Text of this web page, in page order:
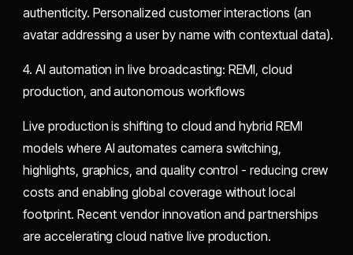
authenticity. Personalized customer interactions (an
avatar addressing a user by name with contextual data).
4. AI automation in live broadcasting: REMI, cloud
production, and autonomous workflows
Live production is shifting to cloud and hybrid REMI
models where AI automates camera switching,
highlights, graphics, and quality control - reducing crew
costs and enabling global coverage without local
footprint. Recent vendor innovation and partnerships
are accelerating cloud native live production.